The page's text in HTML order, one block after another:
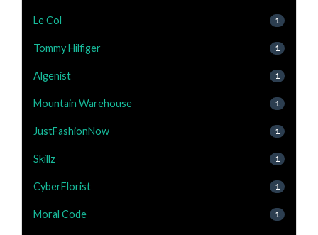
Le Col 1
Tommy Hilfiger 1
Algenist 1
Mountain Warehouse 1
JustFashionNow 1
Skillz 1
CyberFlorist 1
Moral Code 1